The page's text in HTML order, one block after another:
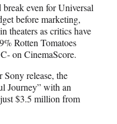
even for Universal
before marketing,
theaters as critics have
Rotten Tomatoes
on CinemaScore.
release, the
Journey” with an
$3.5 million from